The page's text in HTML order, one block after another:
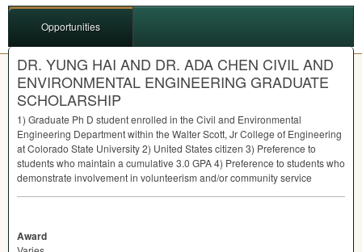
Opportunities
DR. YUNG HAI AND DR. ADA CHEN CIVIL AND
ENVIRONMENTAL ENGINEERING GRADUATE
SCHOLARSHIP
1) Graduate Ph D student enrolled in the Civil and Environmental
Engineering Department within the Walter Scott, Jr College of Engineering
at Colorado State University 2) United States citizen 3) Preference to
students who maintain a cumulative 3.0 GPA4) Preference to students who
demonstrate involvement in volunteerism and/or community service
Award